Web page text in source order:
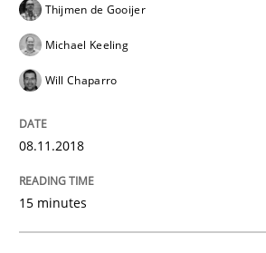
The Context-Canvas
Written byOliver Stypa
18. October 2016 · 16 minutes read
Thijmen de Gooijer
Michael Keeling
Will Chaparro
08.11.2018
15 minutes